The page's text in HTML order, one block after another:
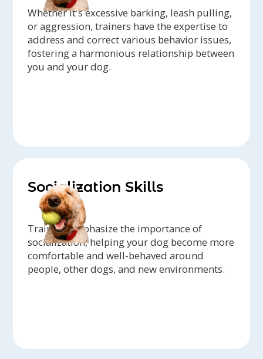
Whether it's excessive barking, leash pulling,
or aggression, trainers have the expertise to
address and correct various behavior issues,
fostering a harmonious relationship between
you and your dog.
Socialization Skills
Trainers emphasize the importance of
socialization, helping your dog become more
comfortable and well-behaved around
people, other dogs, and new environments.